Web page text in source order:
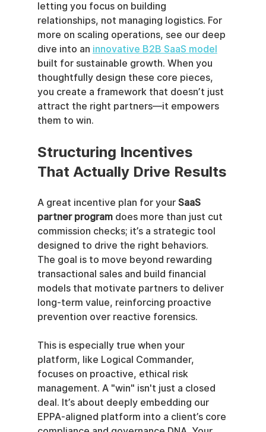
letting you focus on building
relationships, not managing logistics. For
more on scaling operations, see our deep
dive into an innovative B2B SaaS model
built for sustainable growth. When you
thoughtfully design these core pieces,
you create a framework that doesn’t just
attract the right partners—it empowers
them to win.
Structuring Incentives
That Actually Drive Results
A great incentive plan for your SaaS
partner program does more than just cut
commission checks; it’s a strategic tool
designed to drive the right behaviors.
The goal is to move beyond rewarding
transactional sales and build financial
models that motivate partners to deliver
long-term value, reinforcing proactive
prevention over reactive forensics.
This is especially true when your
platform, like Logical Commander,
focuses on proactive, ethical risk
management. A "win" isn't just a closed
deal. It’s about deeply embedding our
EPPA-aligned platform into a client’s core